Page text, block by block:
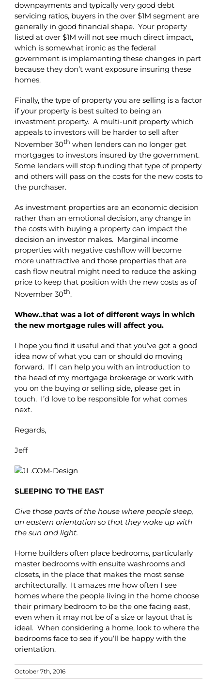
downpayments and typically very good debt
servicing ratios, buyers in the over $1M segment are
generally in good financial shape. Your property
listed at over $1M will not see much direct impact,
which is somewhat ironic as the federal
government is implementing these changes in part
because they don’t want exposure insuring these
homes.
Finally, the type of property you are selling is a factor
if your property is best suited to being an
investment property. A multi-unit property which
appeals to investors will be harder to sell after
November 30th when lenders can no longer get
mortgages to investors insured by the government.
Some lenders will stop funding that type of property
and others will pass on the costs for the new costs to
the purchaser.
As investment properties are an economic decision
rather than an emotional decision, any change in
the costs with buying a property can impact the
decision an investor makes. Marginal income
properties with negative cashflow will become
more unattractive and those properties that are
cash flow neutral might need to reduce the asking
price to keep that position with the new costs as of
November 30th.
Whew..that was a lot of different ways in which
the new mortgage rules will affect you.
I hope you find it useful and that you’ve got a good
idea now of what you can or should do moving
forward. If I can help you with an introduction to
the head of my mortgage brokerage or work with
you on the buying or selling side, please get in
touch. I’d love to be responsible for what comes
next.
Regards,
Jeff
SLEEPING TO THE EAST
Give those parts of the house where people sleep,
an eastern orientation so that they wake up with
the sun and light.
Home builders often place bedrooms, particularly
master bedrooms with ensuite washrooms and
closets, in the place that makes the most sense
architecturally. It amazes me how often I see
homes where the people living in the home choose
their primary bedroom to be the one facing east,
even when it may not be of a size or layout that is
ideal. When considering a home, look to where the
bedrooms face to see if you’ll be happy with the
orientation.
October 7th, 2016